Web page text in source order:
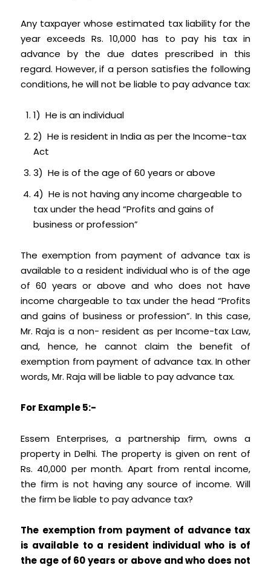
Any taxpayer whose estimated tax liability for the
year exceeds Rs. 10,000 has to pay his tax in
advance by the due dates prescribed in this
regard. However, if a person satisfies the following
conditions, he will not be liable to pay advance tax:
1) He is an individual
2) He is resident in India as per the Income-tax
Act
3) He is of the age of 60 years or above
4) He is not having any income chargeable to
tax under the head “Profits and gains of
business or profession”
The exemption from payment of advance tax is
available to a resident individual who is of the age
of 60 years or above and who does not have
income chargeable to tax under the head “Profits
and gains of business or profession”. In this case,
Mr. Raja is a non- resident as per Income-tax Law,
and, hence, he cannot claim the benefit of
exemption from payment of advance tax. In other
words, Mr. Raja will be liable to pay advance tax.
For Example 5:-
Essem Enterprises, a partnership firm, owns a
property in Delhi. The property is given on rent of
Rs. 40,000 per month. Apart from rental income,
the firm is not having any source of income. Will
the firm be liable to pay advance tax?
The exemption from payment of advance tax
is available to a resident individual who is of
the age of 60 years or above and who does not